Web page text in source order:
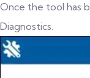
Once the tool has
Diagnostics.